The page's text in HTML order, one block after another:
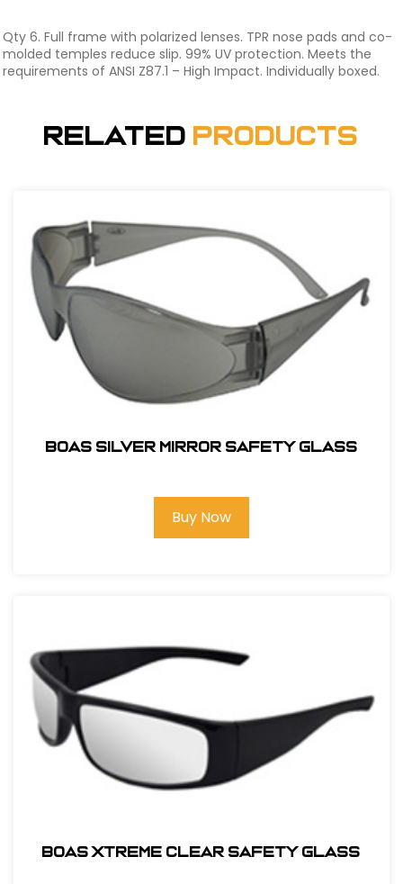
Qty 6. Full frame with polarized lenses. TPR nose pads and co-
molded temples reduce slip. 99% UV protection. Meets the
requirements of ANSI Z87.1 – High Impact. Individually boxed.
Related Products
BOAS SILVER MIRROR SAFETY GLASS
Buy Now
BOAS XTREME CLEAR SAFETY GLASS